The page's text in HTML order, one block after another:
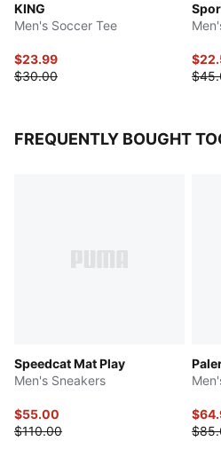
KING
Men's Soccer Tee
$23.99
$30.00
FREQUENTLY BOUGHT
Speedcat Mat Play
Men's Sneakers
$55.00
$110.00